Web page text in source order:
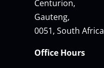
Centurion,
Gauteng,
0051, South Africa
Office Hours